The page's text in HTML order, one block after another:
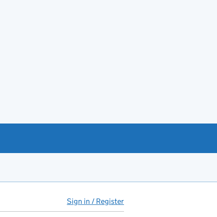
Sign in / Register